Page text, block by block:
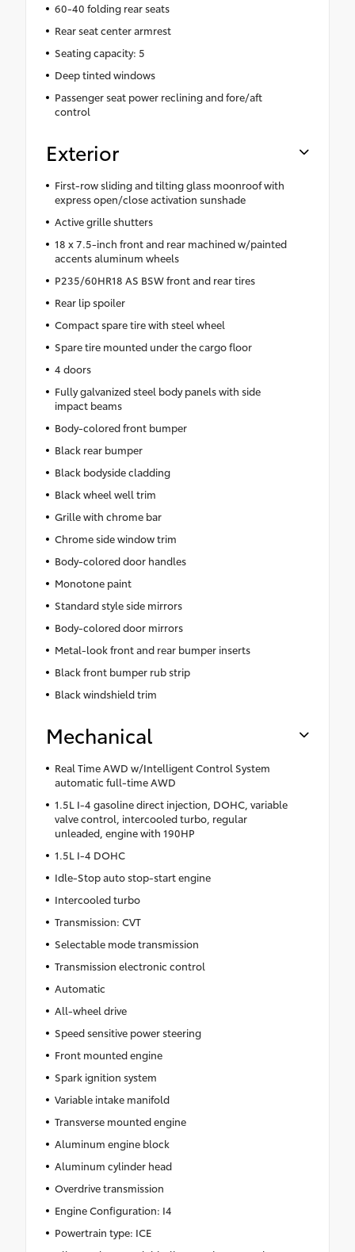
60-40 folding rear seats
Rear seat center armrest
Seating capacity: 5
Deep tinted windows
Passenger seat power reclining and fore/aft
control
Exterior
First-row sliding and tilting glass moonroof with
express open/close activation sunshade
Active grille shutters
18 x 7.5-inch front and rear machined w/painted
accents aluminum wheels
P235/60HR18 AS BSW front and rear tires
Rear lip spoiler
Compact spare tire with steel wheel
Spare tire mounted under the cargo floor
4 doors
Fully galvanized steel body panels with side
impact beams
Body-colored front bumper
Black rear bumper
Black bodyside cladding
Black wheel well trim
Grille with chrome bar
Chrome side window trim
Body-colored door handles
Monotone paint
Standard style side mirrors
Body-colored door mirrors
Metal-look front and rear bumper inserts
Black front bumper rub strip
Black windshield trim
Mechanical
Real Time AWD w/Intelligent Control System
automatic full-time AWD
1.5L I-4 gasoline direct injection, DOHC, variable
valve control, intercooled turbo, regular
unleaded, engine with 190HP
1.5L I-4 DOHC
Idle-Stop auto stop-start engine
Intercooled turbo
Transmission: CVT
Selectable mode transmission
Transmission electronic control
Automatic
All-wheel drive
Speed sensitive power steering
Front mounted engine
Spark ignition system
Variable intake manifold
Transverse mounted engine
Aluminum engine block
Aluminum cylinder head
Overdrive transmission
Engine Configuration: I4
Powertrain type: ICE